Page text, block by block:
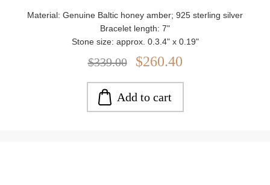
Material: Genuine Baltic honey amber; 925 sterling silver
Bracelet length: 7"
Stone size: approx. 0.3.4" x 0.19"
Weight: approx. 17.36 g
$339.00 $260.40
Add to cart